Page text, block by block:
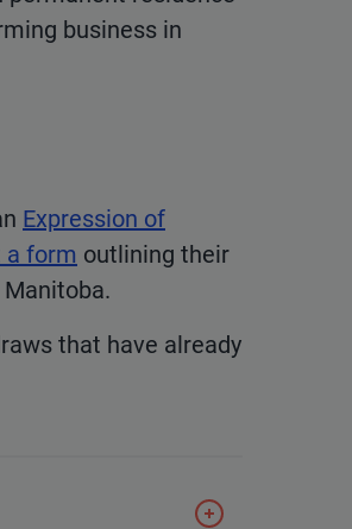
business in
Expression of
a form outlining their
that have already